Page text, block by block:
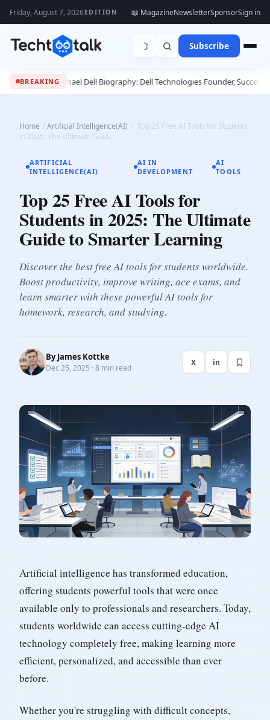
Friday, August 7, 2026EDITION 📖 MagazineNewsletterSponsorSign in
☽ Subscribe
BREAKING
Michael Dell Biography: Dell Technologies Founder, Success Story &
Home / Artificial Intelligence(AI) / Top 25 Free AI Tools for Students
in 2025: The Ultimate Guid...
ARTIFICIAL
INTELLIGENCE(AI)
AI IN
DEVELOPMENT
AI
TOOLS
Top 25 Free AI Tools for
Students in 2025: The Ultimate
Guide to Smarter Learning
Discover the best free AI tools for students worldwide.
Boost productivity, improve writing, ace exams, and
learn smarter with these powerful AI tools for
homework, research, and studying.
ByJames Kottke
Dec 25, 2025 · 8 min read
X in
Artificial intelligence has transformed education,
offering students powerful tools that were once
available only to professionals and researchers. Today,
students worldwide can access cutting-edge AI
technology completely free, making learning more
efficient, personalized, and accessible than ever
before.
Whether you're struggling with difficult concepts,